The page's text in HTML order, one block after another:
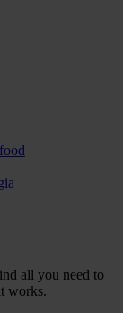
all you need to
works.